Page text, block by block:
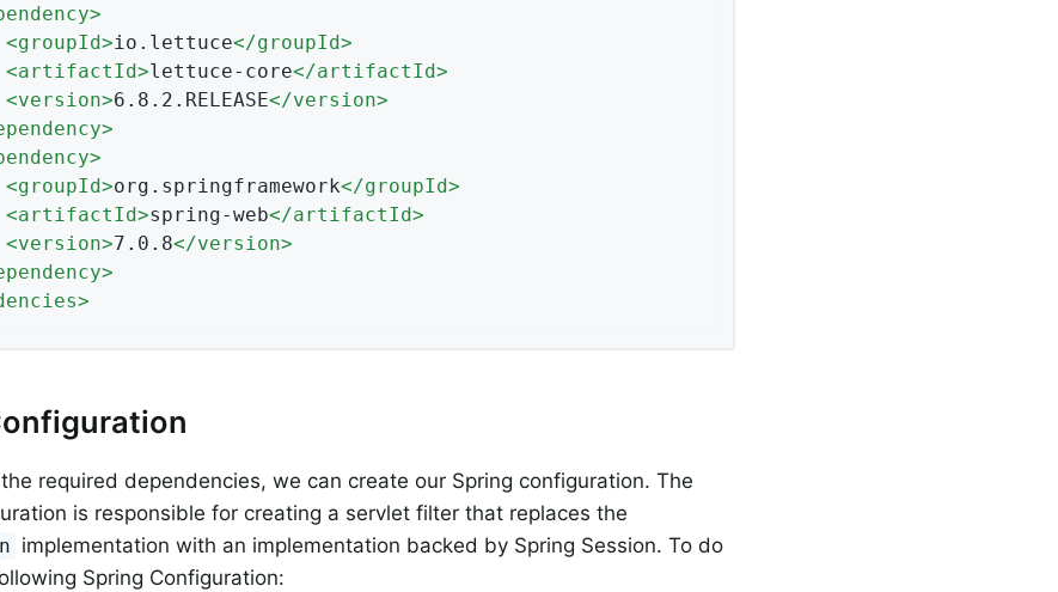
>
<groupId>io.lettuce</groupId>
<artifactId>lettuce-core</artifactId>
<version>6.8.2.RELEASE</version>
>
>
<groupId>org.springframework</groupId>
<artifactId>spring-web</artifactId>
<version>7.0.8</version>
>
>
required dependencies, we can create our Spring configuration. The
is responsible for creating a servlet filter that replaces the
implementation with an implementation backed by Spring Session. To do
Spring Configuration: